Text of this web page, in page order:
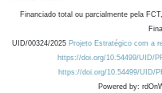
Financiado total ou parcialmente pela
UID/00324/2025 Projeto Estratégico com a
https://doi.org/10.54499/UID/
https://doi.org/10.54499/UID/
Powered by: